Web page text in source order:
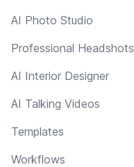
AI Photo Studio
Professional Headshots
AI Interior Designer
AI Talking Videos
Templates
Workflows